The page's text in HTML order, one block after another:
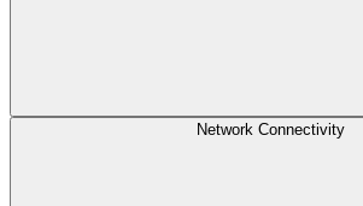
Network Connectivity